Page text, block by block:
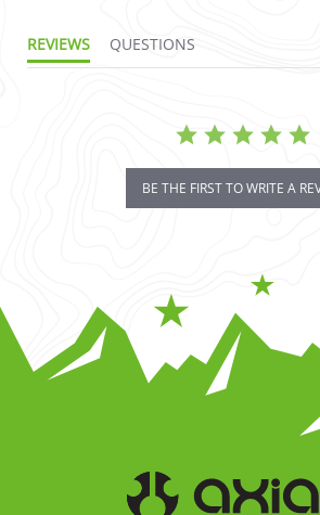
REVIEWS QUESTIONS
BE THE FIRST TO WRITE A